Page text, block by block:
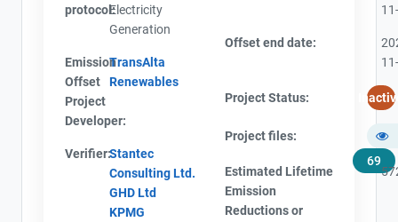
protocol:Electricity
Generation
Emission
Offset
Project
Developer:
TransAlta
Renewables
Verifier:Stantec
Consulting Ltd.
GHD Ltd
KPMG
Offset end date:
Project Status:
Project files:
69
Estimated Lifetime
Emission
Reductions or